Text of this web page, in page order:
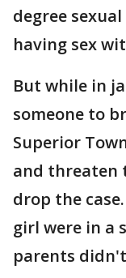
degree
having sex
But while in
someone to
Superior
and threaten
drop the
girl were in a
parents